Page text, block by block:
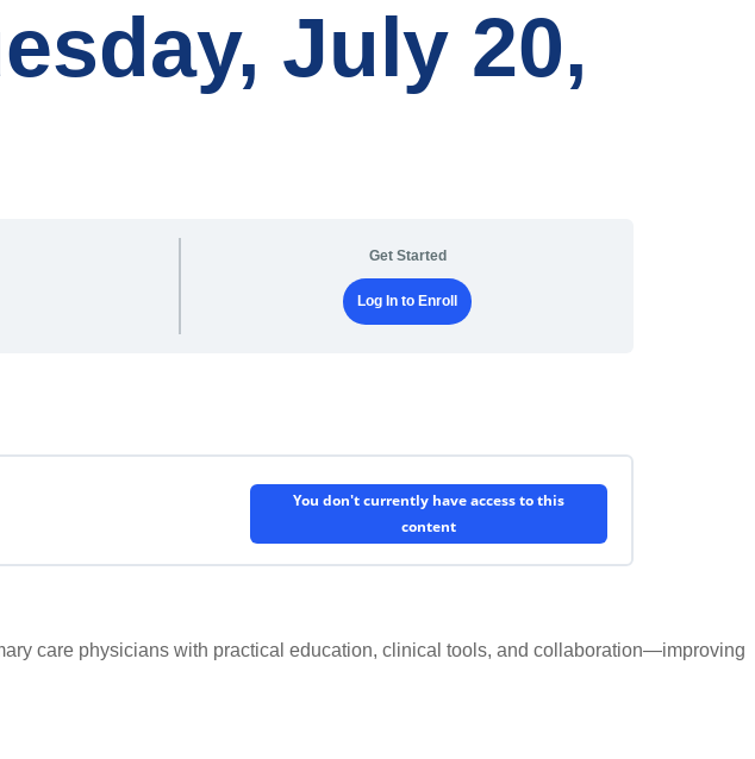
July 20,
Get Started
Log In to Enroll
You don't currently have access to this
content
care physicians with practical education, clinical tools, and collaboration—improving